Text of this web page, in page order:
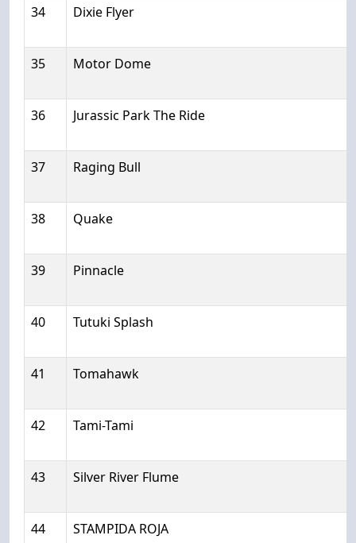
34 Dixie Flyer
35 Motor Dome
36 Jurassic Park The Ride
37 Raging Bull
38 Quake
39 Pinnacle
40 Tutuki Splash
41 Tomahawk
42 Tami-Tami
43 Silver River Flume
44 STAMPIDA ROJA